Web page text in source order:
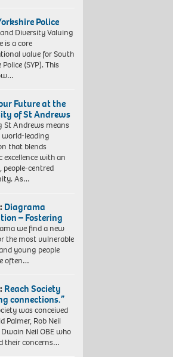
Police
Diversity Valuing
is a core
value for South
(SYP). This
Future at the
of St Andrews
St Andrews means
leading
that blends
excellence with an
people-centred
As…
Diagrama
– Fostering
we find a new
the most vulnerable
young people
often…
Reach Society
connections.”
was conceived
Palmer, Rob Neil
Neil OBE who
their concerns…